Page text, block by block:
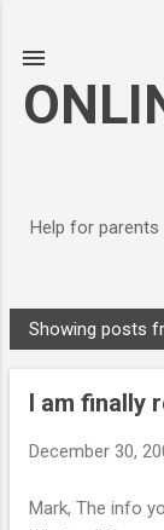
Help for
P
o
Showing posts
I am finally
December 30,
Mark, The info